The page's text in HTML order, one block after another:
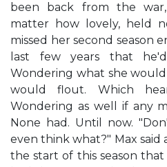
been back from the
matter how lovely, held
missed her second season
last few years that
Wondering what she
would flout. Which
Wondering as well if any
None had. Until now.
even think what?" Max said
the start of this season